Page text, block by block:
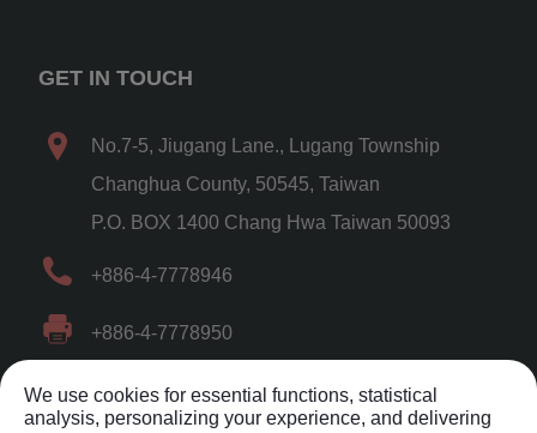
GET IN TOUCH
No.7-5, Jiugang Lane.,
Lugang Township
Changhua County, 50545, Taiwan
P.O. BOX 1400 Chang Hwa Taiwan 50093
+886-4-7778946
+886-4-7778950
shuenfuh@gmail.com,
We use cookies for essential functions, statistical
analysis, personalizing your experience, and delivering